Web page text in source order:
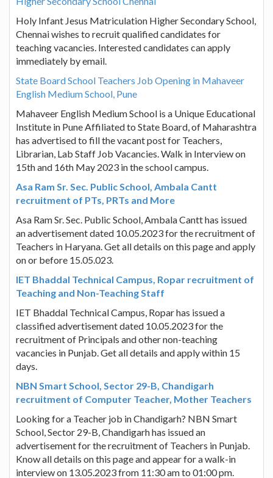
Holy Infant Jesus Matriculation Higher Secondary School,
Chennai wishes to recruit qualified candidates for
teaching vacancies. Interested candidates can apply
immediately by email.
State Board School Teachers Job Opening in Mahaveer
English Medium School, Pune
Mahaveer English Medium School is a Unique Educational
Institute in Pune Affiliated to State Board, of Maharashtra
has advertised to fill the vacant post for Teachers,
Librarian, Lab Staff Job Vacancies. Walk in Interview on
15th and 16th May 2023 in the school campus.
Asa Ram Sr. Sec. Public School, Ambala Cantt
recruitment of PTs, PRTs and More
Asa Ram Sr. Sec. Public School, Ambala Cantt has issued
an advertisement dated 10.05.2023 for the recruitment of
Teachers in Haryana. Get all details on this page and apply
on or before 15.05.023.
IET Bhaddal Technical Campus, Ropar recruitment of
Teaching and Non-Teaching Staff
IET Bhaddal Technical Campus, Ropar has issued a
classified advertisement dated 10.05.2023 for the
recruitment of Principals and other non-teaching
vacancies in Punjab. Get all details and apply within 15
days.
NBN Smart School, Sector 29-B, Chandigarh
recruitment of Computer Teacher, Mother Teachers
Looking for a Teacher job in Chandigarh? NBN Smart
School, Sector 29-B, Chandigarh has issued an
advertisement for the recruitment of Teachers in Punjab.
Know all details on this page and appear for a walk-in
interview on 13.05.2023 from 11:30 am to 01:00 pm.